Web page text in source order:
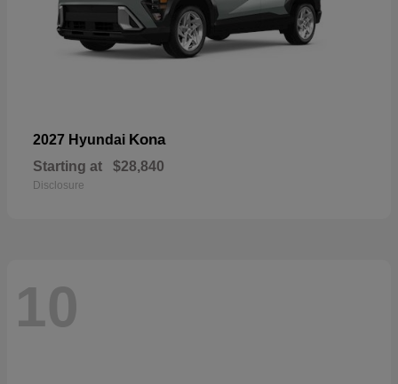
2027 Hyundai Kona
Starting at $28,840
Disclosure
10